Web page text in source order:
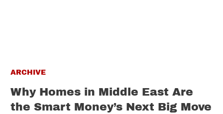
ARCHIVE
Why Homes in Middle East Are
the Smart Money’s Next Big Move